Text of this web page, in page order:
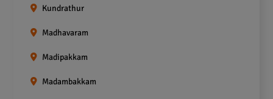
Kundrathur
Madhavaram
Madipakkam
Madambakkam